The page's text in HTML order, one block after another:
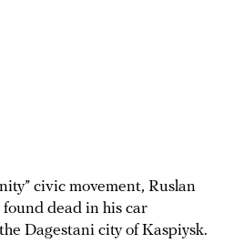
civic movement, Ruslan
dead in his car
Dagestani city of Kaspiysk.